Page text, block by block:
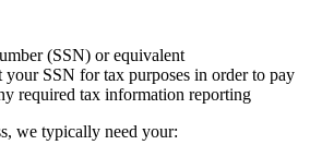
(SSN) or equivalent
your SSN for tax purposes in order to pay
required tax information reporting
we typically need your: